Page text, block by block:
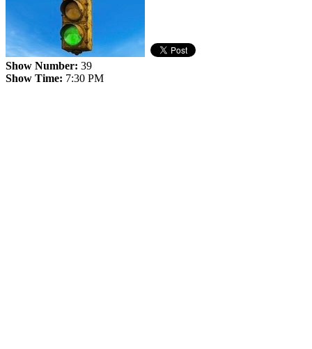
Show Number: 39
Show Time: 7:30 PM